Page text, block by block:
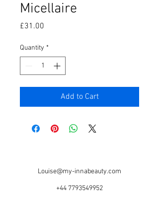
Micellaire
£31.00
Quantity *
Add to Cart
Louise@my-innabeauty.com
+44 7793549952